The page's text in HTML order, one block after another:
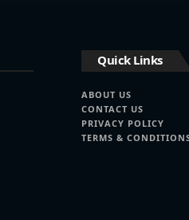
Quick Links
ABOUT US
CONTACT US
PRIVACY POLICY
TERMS &